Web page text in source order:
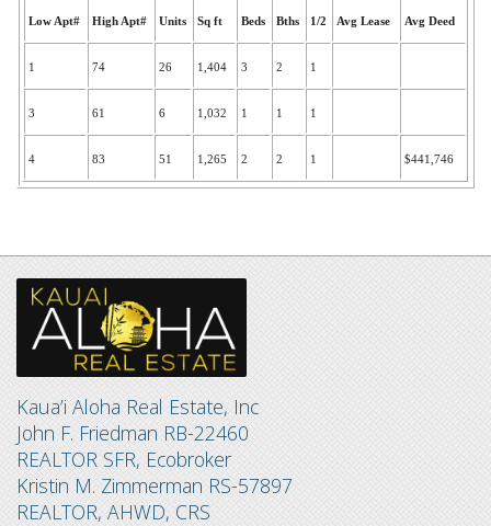
Low Apt# High Apt# Units Sq ft Beds Bths 1/2 Avg Lease Avg Deed
1 74 26 1,404 3 2 1
3 61 6 1,032 1 1 1
4 83 51 1,265 2 2 1 $441,746
Kaua’i Aloha Real Estate, Inc
John F. Friedman RB-22460
REALTOR SFR, Ecobroker
Kristin M. Zimmerman RS-57897
REALTOR, AHWD, CRS